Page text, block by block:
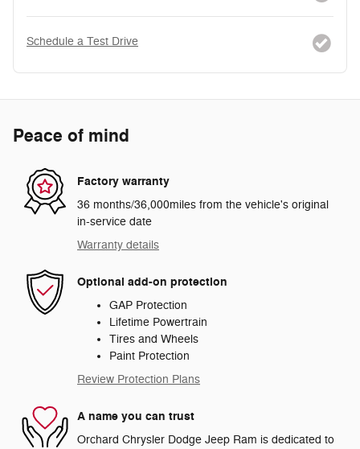
Schedule a Test Drive
Peace of mind
Factory warranty
36 months/36,000miles from the vehicle's original
in-service date
Warranty details
Optional add-on protection
GAP Protection
Lifetime Powertrain
Tires and Wheels
Paint Protection
Review Protection Plans
A name you can trust
Orchard Chrysler Dodge Jeep Ram is dedicated to